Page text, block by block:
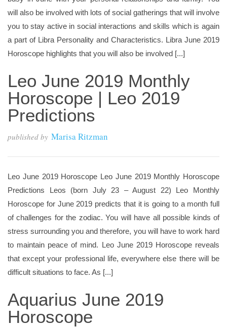
will also be involved with lots of social gatherings that will involve
you to stay active in social interactions and skills which is again
a part of Libra Personality and Characteristics. Libra June 2019
Horoscope highlights that you will also be involved [...]
Leo June 2019 Monthly
Horoscope | Leo 2019
Predictions
published by Marisa Ritzman
Leo June 2019 Horoscope Leo June 2019 Monthly Horoscope
Predictions Leos (born July 23 – August 22) Leo Monthly
Horoscope for June 2019 predicts that it is going to a month full
of challenges for the zodiac. You will have all possible kinds of
stress surrounding you and therefore, you will have to work hard
to maintain peace of mind. Leo June 2019 Horoscope reveals
that except your professional life, everywhere else there will be
difficult situations to face. As [...]
Aquarius June 2019
Horoscope